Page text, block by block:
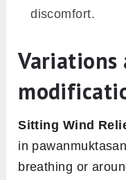
discomfort.
Variations
Sitting Wind
in
breathing or